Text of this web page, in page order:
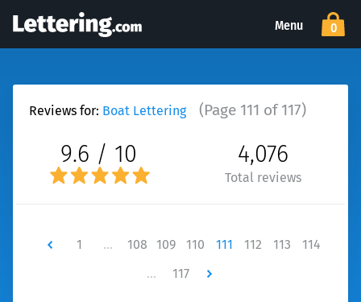
Menu 0
Reviews for: Boat Lettering (Page 111 of 117)
9.6 / 10 4,076
Total reviews
Newer 1 … 108 109 110 111 112 113
114
…
117 Newer